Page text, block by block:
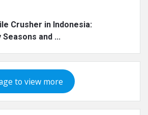
Crusher in Indonesia:
Seasons and ...
to view more